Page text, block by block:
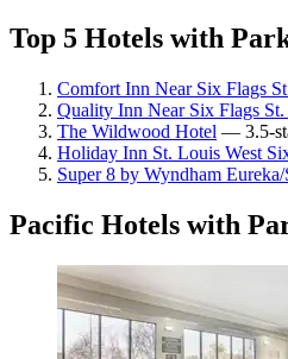
Top 5 Hotels with
Comfort Inn Near Six Flags
Quality Inn Near Six Flags
The Wildwood Hotel — 3.5-
Holiday Inn St. Louis West
Super 8 by Wyndham
Pacific Hotels with